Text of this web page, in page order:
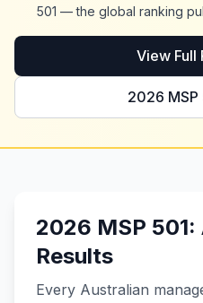
501 — the global ranking
View Full
2026 MSP
2026 MSP
Results
Every Australian